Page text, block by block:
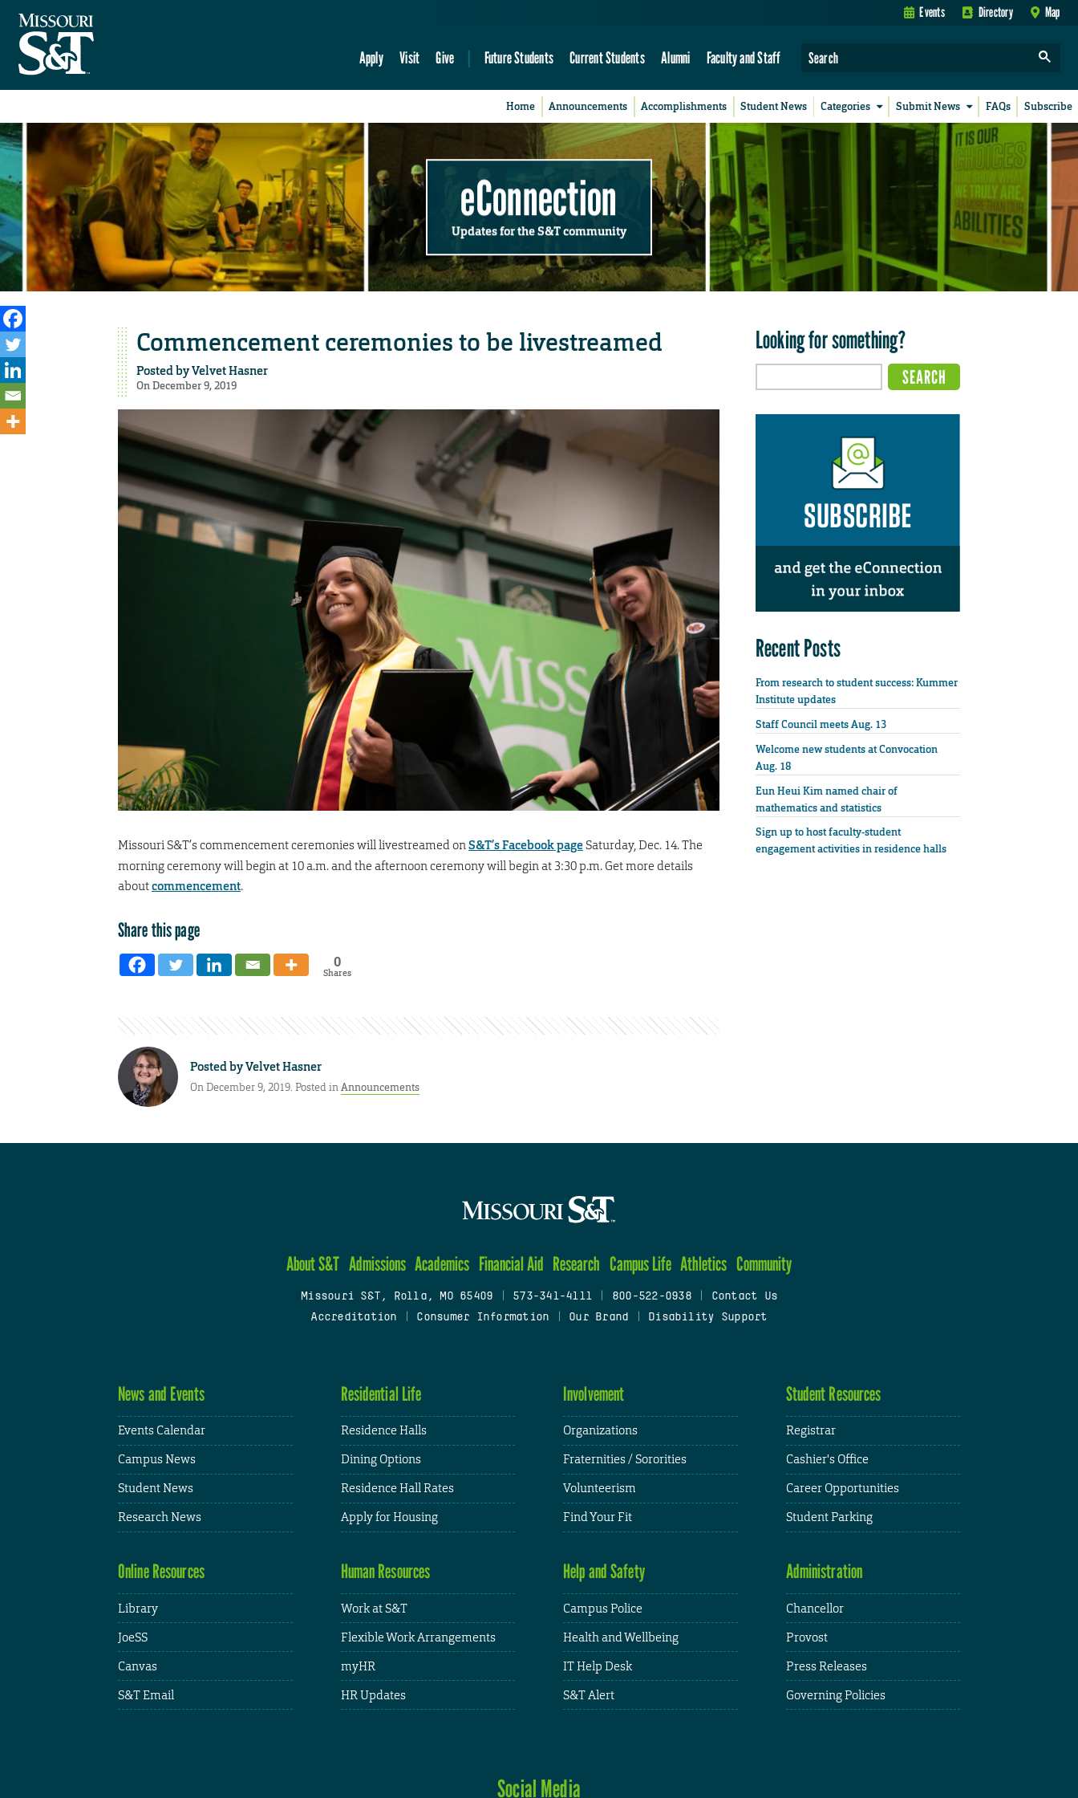
Events Directory Map
Apply Visit Give Future Students Current Students Alumni Faculty and Staff
Home Announcements Accomplishments Student News Categories Submit News FAQs Subscribe
eConnection
Updates for the S&T community
Commencement ceremonies to be livestreamed
Posted byVelvet Hasner
On December 9, 2019
Missouri S&T’s commencement ceremonies will livestreamed onS&T’s Facebook pageSaturday, Dec. 14. The
morning ceremony will begin at 10 a.m. and the afternoon ceremony will begin at 3:30 p.m. Get more details
aboutcommencement.
Share this page
0
Shares
Posted byVelvet Hasner
On December 9, 2019. Posted inAnnouncements
Looking for something?
Recent Posts
From research to student success: Kummer
Institute updates
Staff Council meets Aug. 13
Welcome new students at Convocation
Aug. 18
Eun Heui Kim named chair of
mathematics and statistics
Sign up to host faculty-student
engagement activities in residence halls
About S&T Admissions Academics Financial Aid Research Campus Life Athletics Community
Missouri S&T, Rolla, MO 65409 573-341-4111 800-522-0938
Contact Us
Accreditation
Consumer Information Our Brand Disability Support
News and Events
Events Calendar
Campus News
Student News
Research News
Residential Life
Residence Halls
Dining Options
Residence Hall Rates
Apply for Housing
Involvement
Organizations
Fraternities / Sororities
Volunteerism
Find Your Fit
Student Resources
Registrar
Cashier's Office
Career Opportunities
Student Parking
Online Resources
Library
JoeSS
Canvas
S&T Email
Human Resources
Work at S&T
Flexible Work Arrangements
myHR
HR Updates
Help and Safety
Campus Police
Health and Wellbeing
IT Help Desk
S&T Alert
Administration
Chancellor
Provost
Press Releases
Governing Policies
Social Media